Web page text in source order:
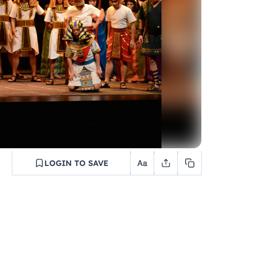
LOGIN TO SAVE